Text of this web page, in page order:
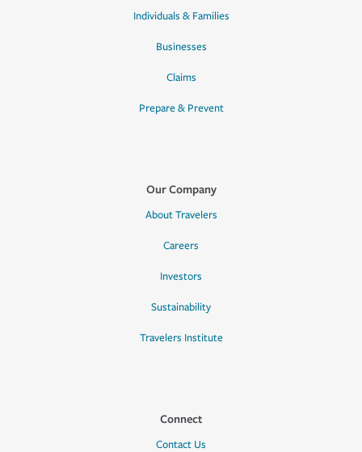
Individuals & Families
Businesses
Claims
Prepare & Prevent
Our Company
About Travelers
Careers
Investors
Sustainability
Travelers Institute
Connect
Contact Us